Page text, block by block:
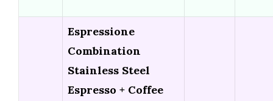
Espressione
Combination
Stainless Steel
Espresso + Coffee